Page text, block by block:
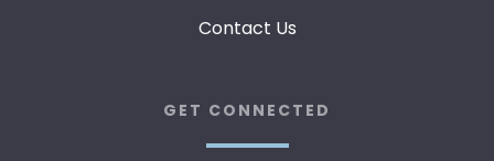
Contact Us
GET CONNECTED